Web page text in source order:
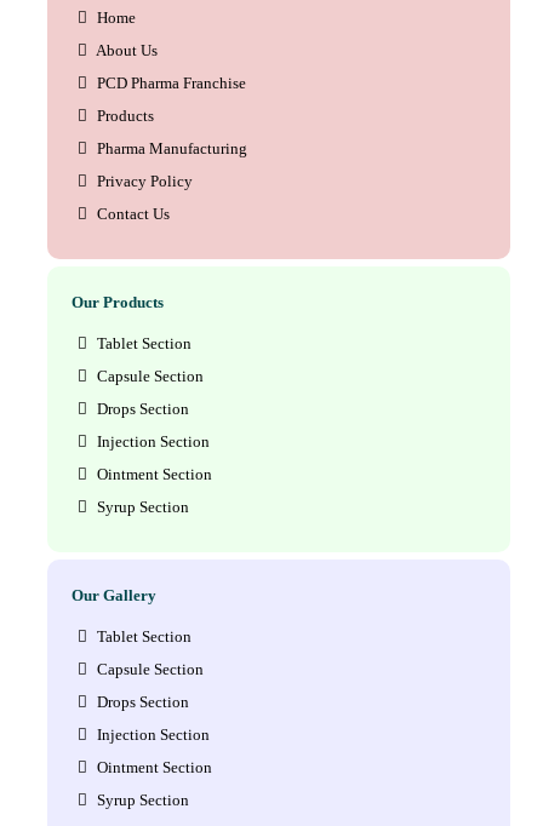
Home
About Us
PCD Pharma Franchise
Products
Pharma Manufacturing
Privacy Policy
Contact Us
Our Products
Tablet Section
Capsule Section
Drops Section
Injection Section
Ointment Section
Syrup Section
Our Gallery
Tablet Section
Capsule Section
Drops Section
Injection Section
Ointment Section
Syrup Section